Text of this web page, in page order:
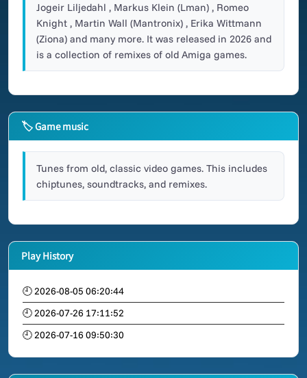
Jogeir Liljedahl , Markus Klein (Lman) , Romeo
Knight , Martin Wall (Mantronix) , Erika Wittmann
(Ziona) and many more. It was released in 2026 and
is a collection of remixes of old Amiga games.
🏷 Game music
Tunes from old, classic video games. This includes
chiptunes, soundtracks, and remixes.
Play History
🕘 2026-08-05 06:20:44
🕘 2026-07-26 17:11:52
🕘 2026-07-16 09:50:30